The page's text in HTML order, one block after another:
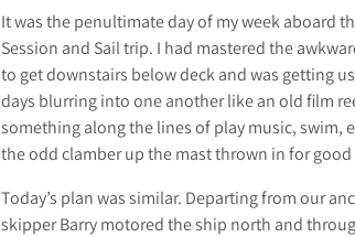
It was the penultimate day of my week aboard
Session and Sail trip. I had mastered the
to get downstairs below deck and was getting
days blurring into one another like an old film
something along the lines of play music, swim,
the odd clamber up the mast thrown in for
Today’s plan was similar. Departing from our
skipper Barry motored the ship north and